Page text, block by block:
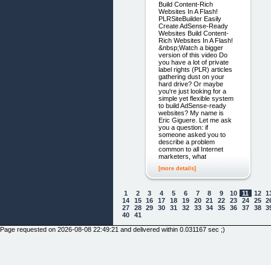
Build Content-Rich
Websites In A Flash!
PLRSiteBuilder Easily
Create AdSense-Ready
Websites Build Content-
Rich Websites In A Flash!
&nbsp;Watch a bigger
version of this video Do
you have a lot of private
label rights (PLR) articles
gathering dust on your
hard drive? Or maybe
you're just looking for a
simple yet flexible system
to build AdSense-ready
websites? My name is
Eric Giguere. Let me ask
you a question: if
someone asked you to
describe a problem
common to all Internet
marketers, what
[more details]
1 2 3 4 5 6 7 8 9 10 11 12
14
15 16 17 18 19 20 21 22 23 24 25
27
28 29 30 31 32 33 34 35 36 37 38
40
41
Page requested on 2026-08-08 22:49:21 and delivered within 0.031167 sec ;)